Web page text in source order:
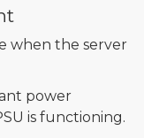
when the server
power
is functioning.